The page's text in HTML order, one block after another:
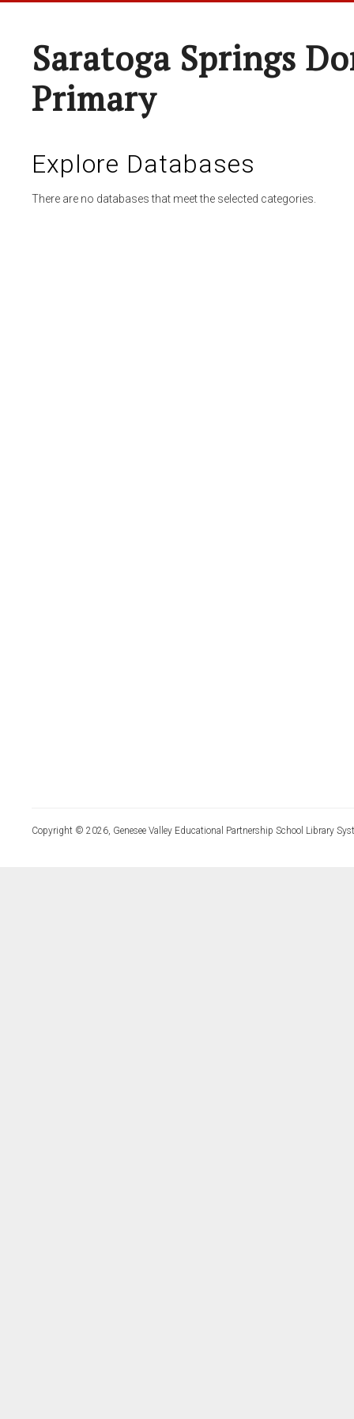
Saratoga Springs
Primary
Explore Databases
There are no databases that meet the selected categories.
Copyright © 2026, Genesee Valley Educational Partnership School Library